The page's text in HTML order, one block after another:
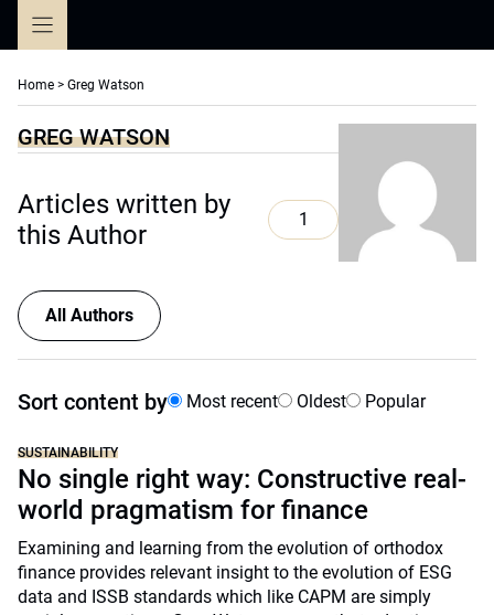
Home > Greg Watson
GREG WATSON
Articles written by
this Author
1
All Authors
Sort content by Most recent Oldest Popular
SUSTAINABILITY
No single right way: Constructive real-
world pragmatism for finance
Examining and learning from the evolution of orthodox
finance provides relevant insight to the evolution of ESG
data and ISSB standards which like CAPM are simply